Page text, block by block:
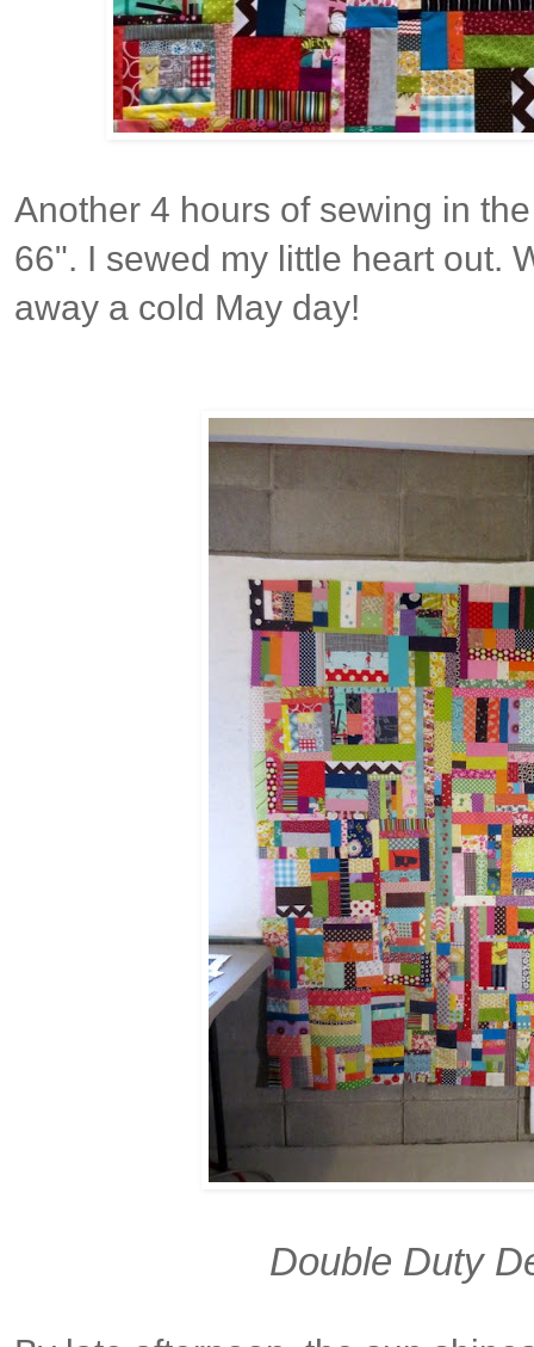
Another 4 hours of sewing in
66". I sewed my little heart out.
away a cold May day!
Double Duty